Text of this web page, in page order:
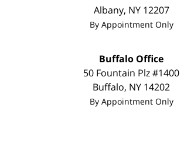
Albany, NY 12207
By Appointment Only
Buffalo Office
50 Fountain Plz #1400
Buffalo, NY 14202
By Appointment Only